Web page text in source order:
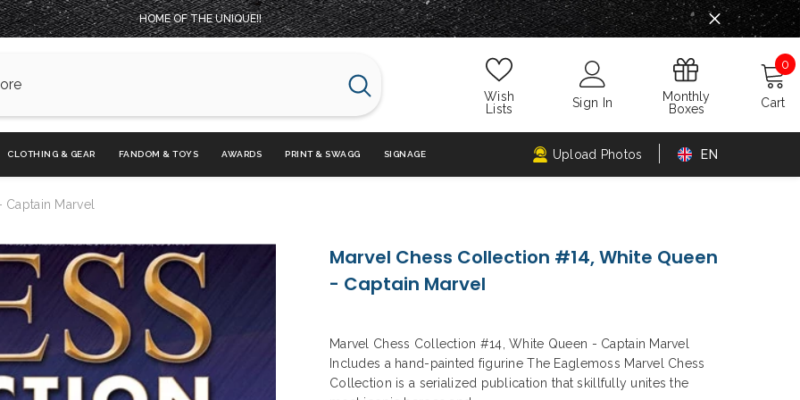
HOME OF THE UNIQUE!!
Wish
Lists
Sign In
Monthly
Boxes
Cart
00
CLOTHING & GEAR FANDOM & TOYS AWARDS PRINT & SWAGG SIGNAGE Upload Photos EN
Marvel
Marvel Chess Collection #14, White Queen
- Captain Marvel
Marvel Chess Collection #14, White Queen - Captain Marvel
Includes a hand-painted figurine The Eaglemoss Marvel Chess
Collection is a serialized publication that skillfully unites the